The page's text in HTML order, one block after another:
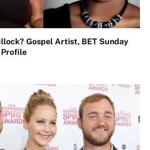
Gospel Artist, BET Sunday
Profile